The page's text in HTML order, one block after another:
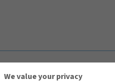
We value your privacy